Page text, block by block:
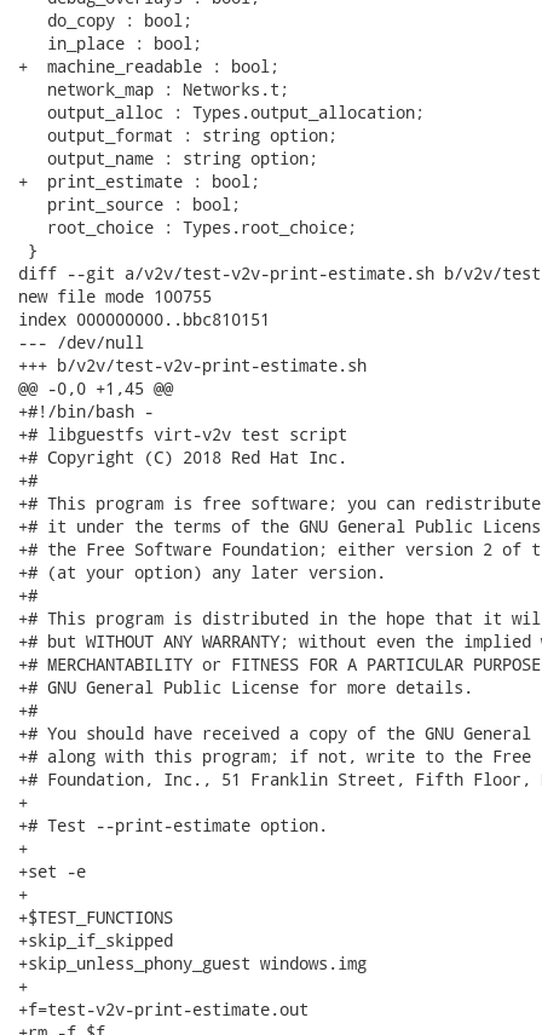
   do_copy : bool;
   in_place : bool;
+  machine_readable : bool;
   network_map : Networks.t;
   output_alloc : Types.output_allocation;
   output_format : string option;
   output_name : string option;
+  print_estimate : bool;
   print_source : bool;
   root_choice : Types.root_choice;
}
diff --git a/v2v/test-v2v-print-estimate.sh b/v2v/
new file mode 100755
index 000000000..bbc810151
--- /dev/null
+++ b/v2v/test-v2v-print-estimate.sh
@@ -0,0 +1,45 @@
+#!/bin/bash -
+# libguestfs virt-v2v test script
+# Copyright (C) 2018 Red Hat Inc.
+#
+# This program is free software; you can
+# it under the terms of the GNU General Public
+# the Free Software Foundation; either version 2 of
+# (at your option) any later version.
+#
+# This program is distributed in the hope that it
+# but WITHOUT ANY WARRANTY; without even the
+# MERCHANTABILITY or FITNESS FOR A PARTICULAR
+# GNU General Public License for more details.
+#
+# You should have received a copy of the GNU
+# along with this program; if not, write to the Free
+# Foundation, Inc., 51 Franklin Street, Fifth Floor,
+
+# Test --print-estimate option.
+
+set -e
+
+$TEST_FUNCTIONS
+skip_if_skipped
+skip_unless_phony_guest windows.img
+
+f=test-v2v-print-estimate.out